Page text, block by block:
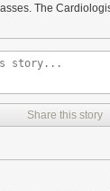
The
Share this story